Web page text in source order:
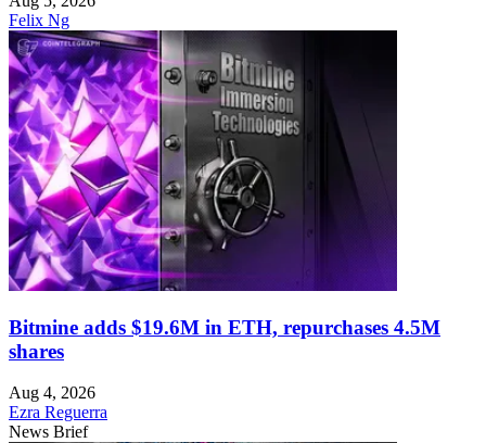
Felix Ng
Bitmine adds $19.6M in ETH, repurchases 4.5M
shares
Aug 4, 2026
Ezra Reguerra
News Brief